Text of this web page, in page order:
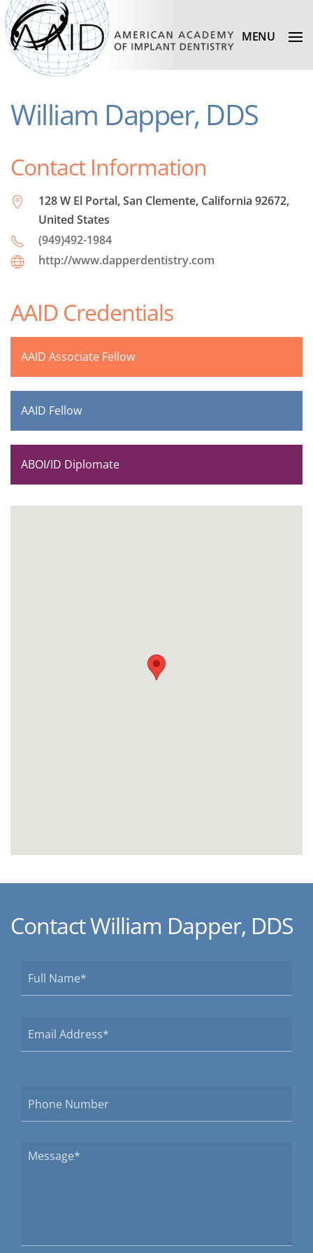
MENU
William Dapper, DDS
Contact Information
128 W El Portal, San Clemente, California 92672,
United States
(949)492-1984
http://www.dapperdentistry.com
AAID Credentials
AAID Associate Fellow
AAID Fellow
ABOI/ID Diplomate
Contact William Dapper, DDS